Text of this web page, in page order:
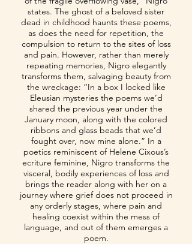
states. The ghost of a beloved sister
dead in childhood haunts these poems,
as does the need for repetition, the
compulsion to return to the sites of loss
and pain. However, rather than merely
repeating memories, Nigro elegantly
transforms them, salvaging beauty from
the wreckage: “In a box I locked like
Eleusian mysteries the poems we’d
shared the previous year under the
January moon, along with the colored
ribbons and glass beads that we’d
fought over, now mine alone.” In a
poetics reminiscent of Helene Cixous’s
ecriture feminine, Nigro transforms the
visceral, bodily experiences of loss and
brings the reader along with her on a
journey where grief does not proceed in
any orderly stages, where pain and
healing coexist within the mess of
language, and out of them emerges a
poem.